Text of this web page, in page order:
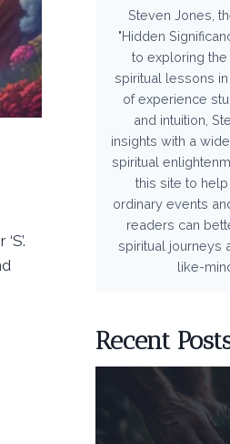
Steven Jones,
"Hidden
to exploring
spiritual lessons
of experience
and intuition,
insights with a
spiritual
this site to
ordinary events
readers can
spiritual journeys
like-
Recent